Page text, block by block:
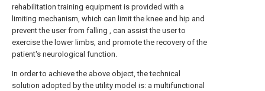
rehabilitation training equipment is provided with a
limiting mechanism, which can limit the knee and hip and
prevent the user from falling , can assist the user to
exercise the lower limbs, and promote the recovery of the
patient's neurological function.
In order to achieve the above object, the technical
solution adopted by the utility model is: a multifunctional